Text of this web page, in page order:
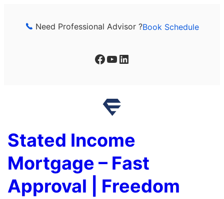
Need Professional Advisor ?Book Schedule
Facebook YouTube LinkedIn
Stated Income
Mortgage – Fast
Approval | Freedom